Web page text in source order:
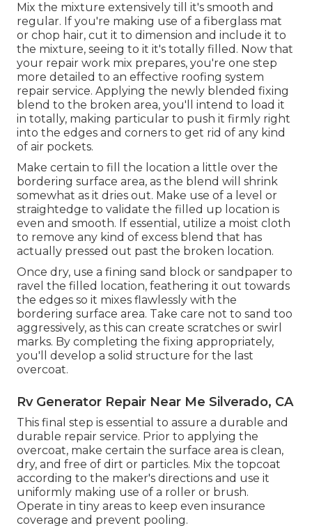
Mix the mixture extensively till it's smooth and
regular. If you're making use of a fiberglass mat
or chop hair, cut it to dimension and include it to
the mixture, seeing to it it's totally filled. Now that
your repair work mix prepares, you're one step
more detailed to an effective roofing system
repair service. Applying the newly blended fixing
blend to the broken area, you'll intend to load it
in totally, making particular to push it firmly right
into the edges and corners to get rid of any kind
of air pockets.
Make certain to fill the location a little over the
bordering surface area, as the blend will shrink
somewhat as it dries out. Make use of a level or
straightedge to validate the filled up location is
even and smooth. If essential, utilize a moist cloth
to remove any kind of excess blend that has
actually pressed out past the broken location.
Once dry, use a fining sand block or sandpaper to
ravel the filled location, feathering it out towards
the edges so it mixes flawlessly with the
bordering surface area. Take care not to sand too
aggressively, as this can create scratches or swirl
marks. By completing the fixing appropriately,
you'll develop a solid structure for the last
overcoat.
Rv Generator Repair Near Me Silverado, CA
This final step is essential to assure a durable and
durable repair service. Prior to applying the
overcoat, make certain the surface area is clean,
dry, and free of dirt or particles. Mix the topcoat
according to the maker's directions and use it
uniformly making use of a roller or brush.
Operate in tiny areas to keep even insurance
coverage and prevent pooling.